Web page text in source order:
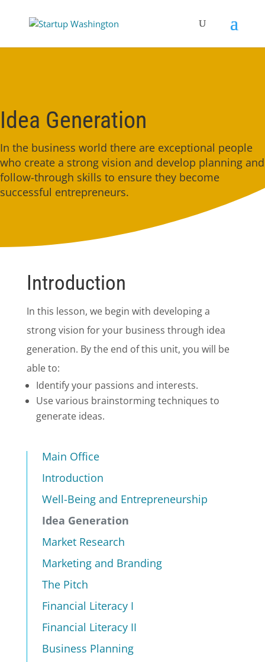
Idea Generation
In the business world there are exceptional people
who create a strong vision and develop planning and
follow-through skills to ensure they become
successful entrepreneurs.
Introduction
In this lesson, we begin with developing a
strong vision for your business through idea
generation. By the end of this unit, you will be
able to:
Identify your passions and interests.
Use various brainstorming techniques to
generate ideas.
Main Office
Introduction
Well-Being and Entrepreneurship
Idea Generation
Market Research
Marketing and Branding
The Pitch
Financial Literacy I
Financial Literacy II
Business Planning